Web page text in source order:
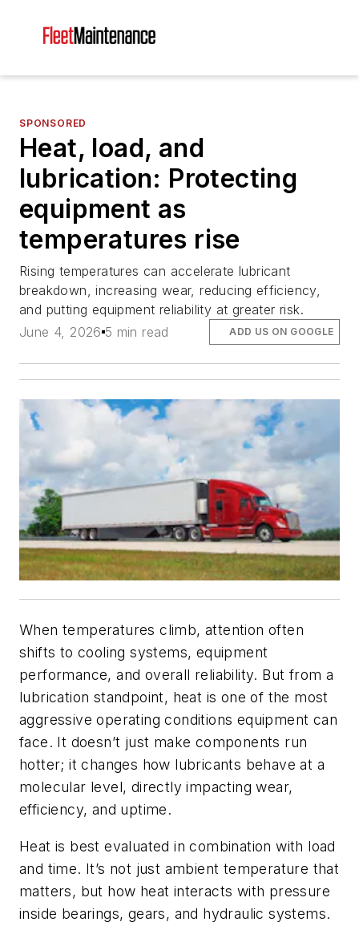
SPONSORED
Heat, load, and
lubrication: Protecting
equipment as
temperatures rise
Rising temperatures can accelerate lubricant
breakdown, increasing wear, reducing efficiency,
and putting equipment reliability at greater risk.
June 4, 2026 5 min read ADD US ON GOOGLE
When temperatures climb, attention often
shifts to cooling systems, equipment
performance, and overall reliability. But from a
lubrication standpoint, heat is one of the most
aggressive operating conditions equipment can
face. It doesn’t just make components run
hotter; it changes how lubricants behave at a
molecular level, directly impacting wear,
efficiency, and uptime.
Heat is best evaluated in combination with load
and time. It’s not just ambient temperature that
matters, but how heat interacts with pressure
inside bearings, gears, and hydraulic systems.